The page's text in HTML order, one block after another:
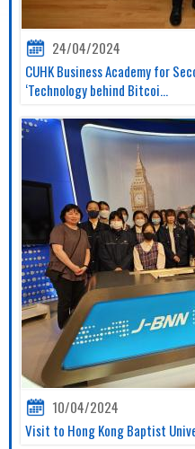
24/04/2024
CUHK Business Academy for
‘Technology behind Bitcoi...
10/04/2024
Visit to Hong Kong Baptist